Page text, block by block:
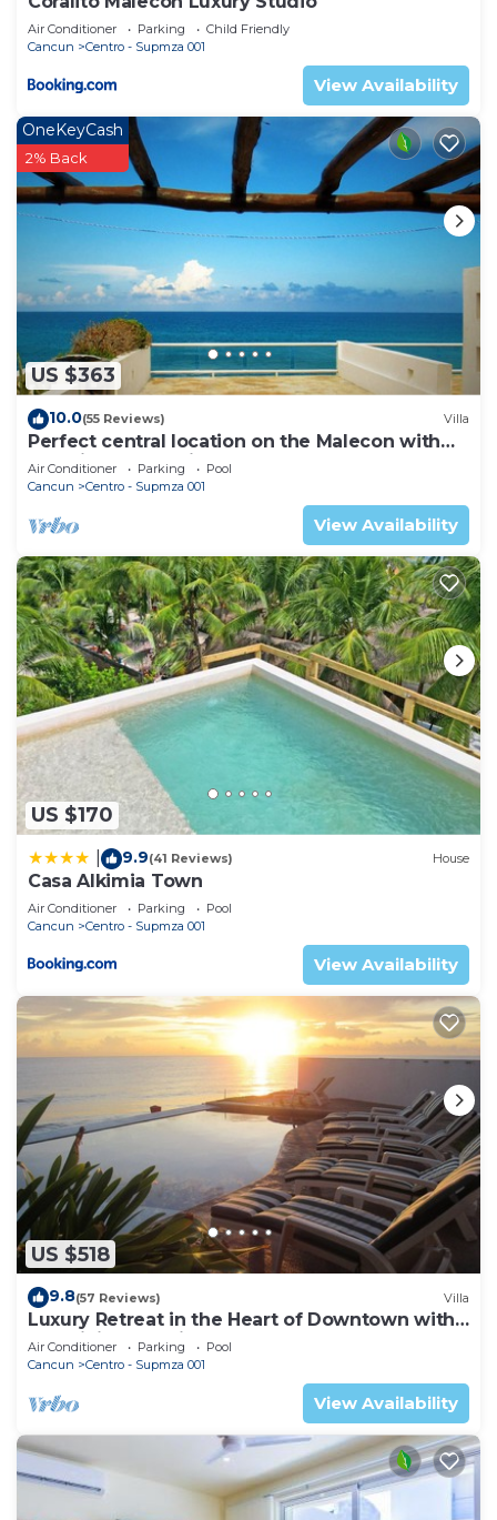
Air Conditioner Parking
Child Friendly
Cancun
Centro - Supmza 001
View Availability
US $363
OneKeyCash
2% Back
10.0(55 Reviews) Villa
Perfect central location on the Malecon with
stunning ocean views & a pool
Air Conditioner Parking
Pool
Cancun
Centro - Supmza 001
View Availability
US $170
9.9(41 Reviews) House
Casa Alkimia Town
Air Conditioner Parking
Pool
Cancun
Centro - Supmza 001
View Availability
US $518
9.8(57 Reviews) Villa
Luxury Retreat in the Heart of Downtown with
an Infinity Pool right on the Ocean
Air Conditioner Parking
Pool
Cancun
Centro - Supmza 001
View Availability